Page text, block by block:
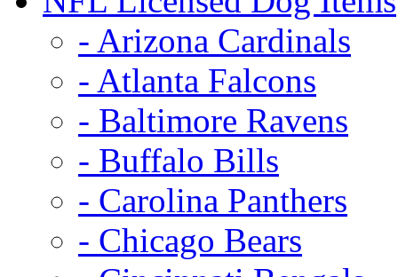
- Arizona Cardinals
- Atlanta Falcons
- Baltimore Ravens
- Buffalo Bills
- Carolina Panthers
- Chicago Bears